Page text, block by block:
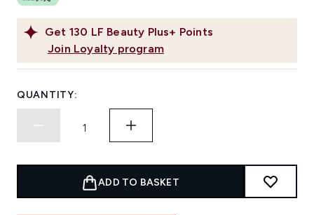
Get 130 LF Beauty Plus+ Points
Join Loyalty program
QUANTITY:
ADD TO BASKET